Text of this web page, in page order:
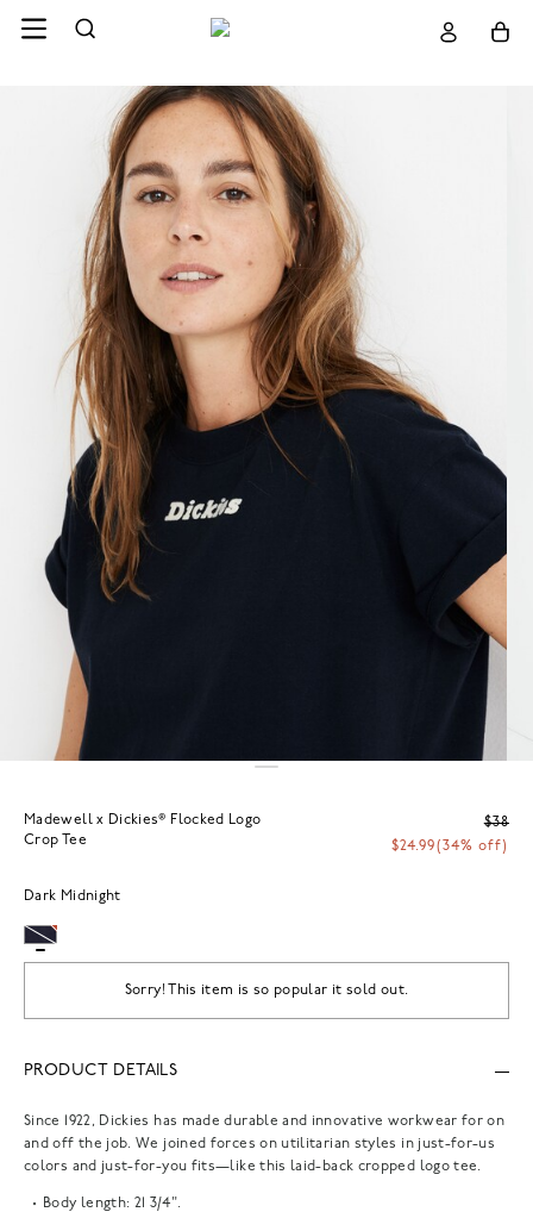
Madewell x Dickies® Flocked Logo
Crop Tee
$38
$24.99(34% off)
Dark Midnight
Sorry! This item is so popular it sold out.
PRODUCT DETAILS
Since 1922, Dickies has made durable and innovative workwear for on
and off the job. We joined forces on utilitarian styles in just-for-us
colors and just-for-you fits—like this laid-back cropped logo tee.
Body length: 21 3/4".